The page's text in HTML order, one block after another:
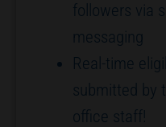
followers via
messaging
Real-time
submitted by
office staff!